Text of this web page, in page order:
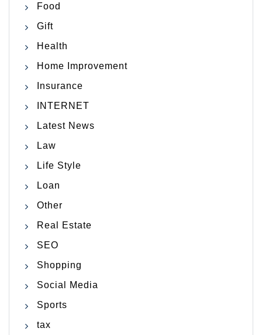
Food
Gift
Health
Home Improvement
Insurance
INTERNET
Latest News
Law
Life Style
Loan
Other
Real Estate
SEO
Shopping
Social Media
Sports
tax